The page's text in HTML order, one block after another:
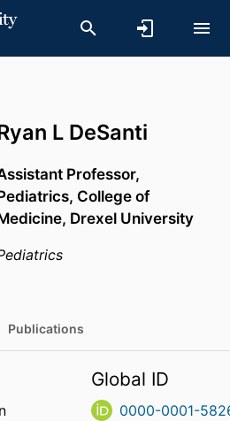
L DeSanti
Professor,
College of
Drexel University
Publications
Global ID
0000-0001-